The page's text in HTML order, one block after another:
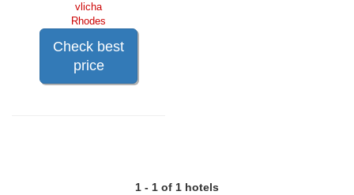
vlicha
Rhodes
Check best
price
1 - 1 of 1 hotels